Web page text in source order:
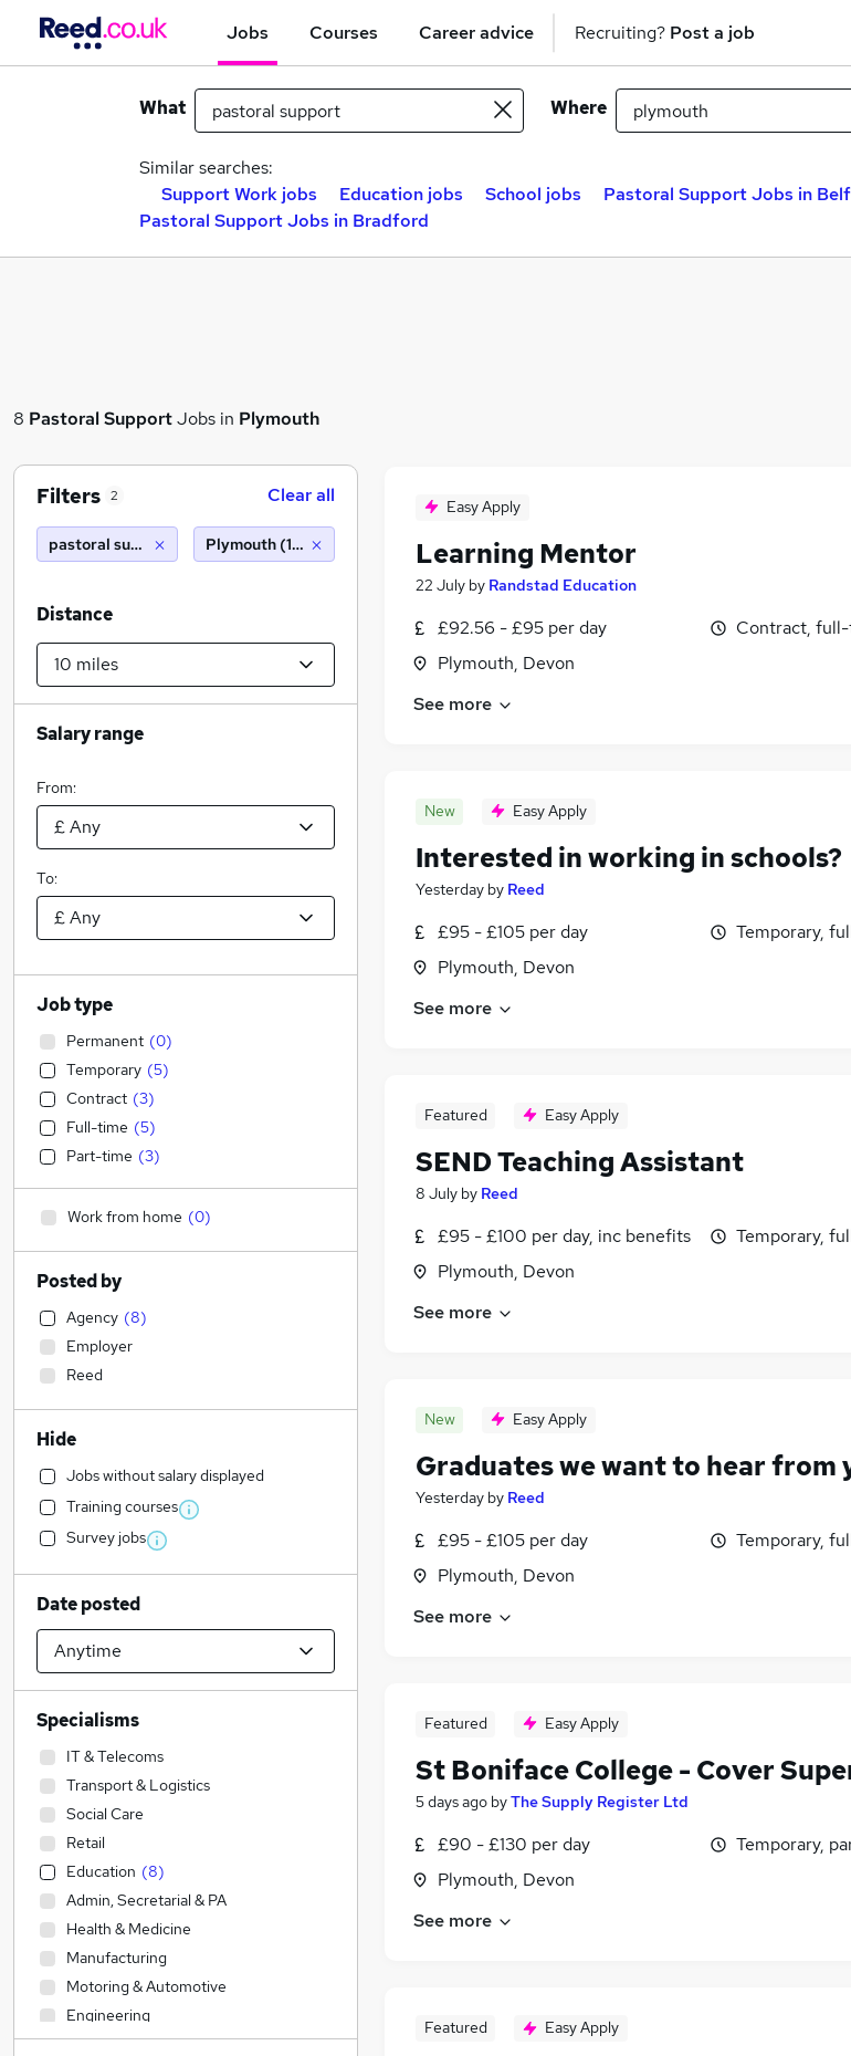
Jobs Courses Career advice Recruiting? Post a job
What Where
Similar searches:
Support Work jobs
Education jobs School jobs Pastoral Support Jobs in
Pastoral Support Jobs in Bradford
8 Pastoral SupportJobs in Plymouth
Easy Apply
Learning Mentor
22 July by Randstad Education
£92.56 - £95 per day
Plymouth, Devon
Contract,
See more
New Easy Apply
Interested in working in schools?
Yesterday by Reed
£95 - £105 per day
Plymouth, Devon
Temporary,
See more
Featured Easy Apply
SEND Teaching Assistant
8 July by Reed
£95 - £100 per day, inc benefits
Plymouth, Devon
Temporary,
See more
New Easy Apply
Graduates we want to hear from
Yesterday by Reed
£95 - £105 per day
Plymouth, Devon
Temporary,
See more
Featured Easy Apply
St Boniface College - Cover
5 days ago byThe Supply Register Ltd
£90 - £130 per day
Plymouth, Devon
Temporary,
See more
Featured Easy Apply
Filters 2 Clear all
pastoral support Plymouth (10 miles)
Distance
Salary range
From:
To:
Job type
Permanent (0)
Temporary (5)
Contract (3)
Full-time (5)
Part-time (3)
Work from home (0)
Posted by
Agency (8)
Employer
Reed
Hide
Jobs without salary displayed
Training courses
Survey jobs
Date posted
Specialisms
IT & Telecoms
Transport & Logistics
Social Care
Retail
Education (8)
Admin, Secretarial & PA
Health & Medicine
Manufacturing
Motoring & Automotive
Engineering
Hospitality & Catering